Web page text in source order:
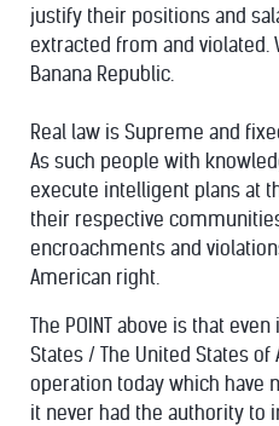
justify their positions and
extracted from and violated.
Banana Republic.
Real law is Supreme and
As such people with
execute intelligent plans at
their respective
encroachments and
American right.
The POINT above is that
States / The United States
operation today which have
it never had the authority to